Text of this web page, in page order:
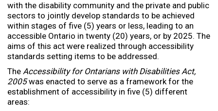
with the disability community and the private and public
sectors to jointly develop standards to be achieved
within stages of five (5) years or less, leading to an
accessible Ontario in twenty (20) years, or by 2025. The
aims of this act were realized through accessibility
standards setting items to be addressed.
The Accessibility for Ontarians with Disabilities Act,
2005was enacted to serve as a framework for the
establishment of accessibility in five (5) different
areas: